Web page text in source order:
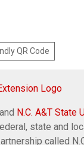
QR Code
and N.C. A&T State
state and
called